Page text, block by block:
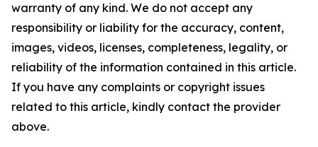
warranty of any kind. We do not accept any
responsibility or liability for the accuracy, content,
images, videos, licenses, completeness, legality, or
reliability of the information contained in this article.
If you have any complaints or copyright issues
related to this article, kindly contact the provider
above.